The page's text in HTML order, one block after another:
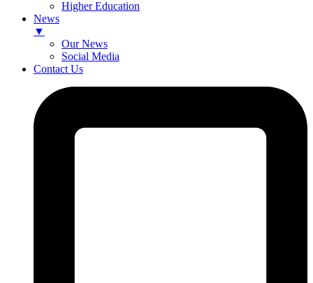
Higher Education
News
▼
Our News
Social Media
Contact Us
content